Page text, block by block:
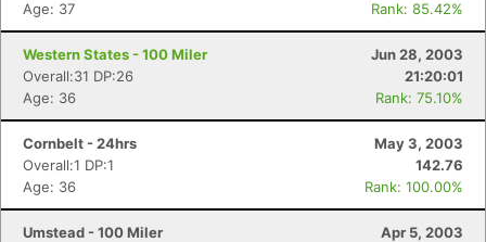
Age: 37
Rank: 85.42%
Western States - 100 Miler
Jun 28, 2003
Overall:31 DP:26
21:20:01
Age: 36
Rank: 75.10%
Cornbelt - 24hrs
May 3, 2003
Overall:1 DP:1
142.76
Age: 36
Rank: 100.00%
Umstead - 100 Miler
Apr 5, 2003